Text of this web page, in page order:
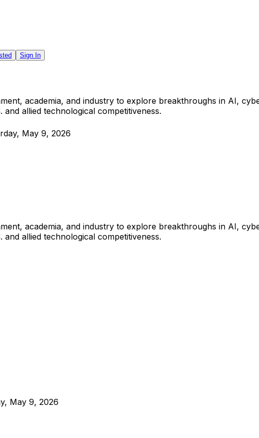
Sign In
academia, and industry to explore breakthroughs in AI,
allied technological competitiveness.
May 9, 2026
academia, and industry to explore breakthroughs in AI,
allied technological competitiveness.
May 9, 2026